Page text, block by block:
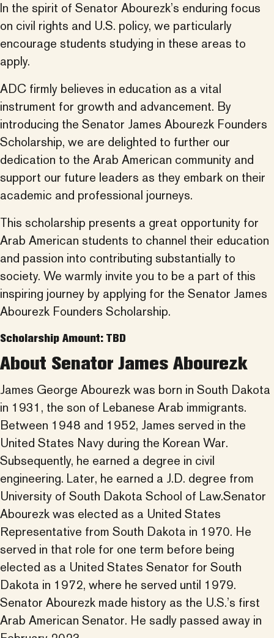
In the spirit of Senator Abourezk’s enduring focus
on civil rights and U.S. policy, we particularly
encourage students studying in these areas to
apply.
ADC firmly believes in education as a vital
instrument for growth and advancement. By
introducing the Senator James Abourezk Founders
Scholarship, we are delighted to further our
dedication to the Arab American community and
support our future leaders as they embark on their
academic and professional journeys.
This scholarship presents a great opportunity for
Arab American students to channel their education
and passion into contributing substantially to
society. We warmly invite you to be a part of this
inspiring journey by applying for the Senator James
Abourezk Founders Scholarship.
Scholarship Amount: TBD
About Senator James Abourezk
James George Abourezk was born in South Dakota
in 1931, the son of Lebanese Arab immigrants.
Between 1948 and 1952, James served in the
United States Navy during the Korean War.
Subsequently, he earned a degree in civil
engineering. Later, he earned a J.D. degree from
University of South Dakota School of Law.Senator
Abourezk was elected as a United States
Representative from South Dakota in 1970. He
served in that role for one term before being
elected as a United States Senator for South
Dakota in 1972, where he served until 1979.
Senator Abourezk made history as the U.S.’s first
Arab American Senator. He sadly passed away in